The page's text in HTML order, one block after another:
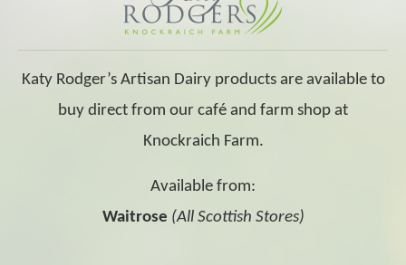
Katy Rodger’s Artisan Dairy products are available to
buy direct from our café and farm shop at
Knockraich Farm.
Available from:
Waitrose (All Scottish Stores)